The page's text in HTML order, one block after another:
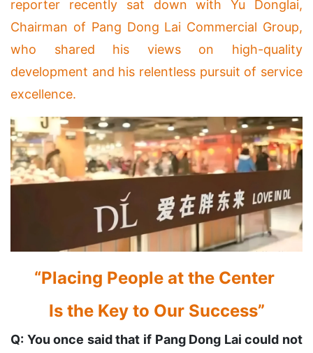
reporter recently sat down with Yu Donglai,
Chairman of Pang Dong Lai Commercial Group,
who shared his views on high-quality
development and his relentless pursuit of service
excellence.
“Placing People at the Center
Is the Key to Our Success”
Q: You once said that if Pang Dong Lai could not